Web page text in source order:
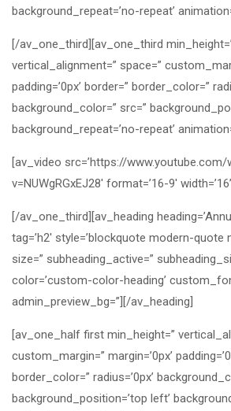
background_repeat=’no-repeat’
[/av_one_third][av_one_third
vertical_alignment=” space=”
padding=’0px’ border=” border_color=”
background_color=” src=”
background_repeat=’no-repeat’
[av_video src=’https://www.youtube.com/
v=NUWgRGxEJ28′ format=’16-9′
[/av_one_third][av_heading
tag=’h2′ style=’blockquote modern-quote
size=” subheading_active=”
color=’custom-color-heading’
admin_preview_bg=”][/av_heading]
[av_one_half first min_height=”
custom_margin=” margin=’0px’
border_color=” radius=’0px’
background_position=’top left’